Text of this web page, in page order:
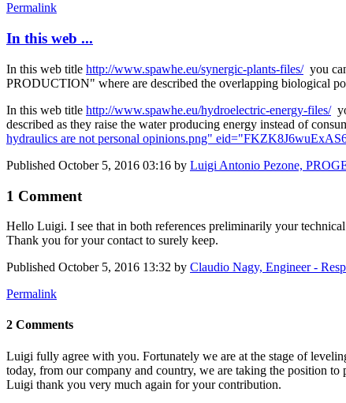
Permalink
In this web ...
In this web title http://www.spawhe.eu/synergic-plants-files/you
PRODUCTION" where are described the overlapping biological
In this web title http://www.spawhe.eu/hydroelectric-energy-files/
described as they raise the water producing energy instead of
hydraulics are not personal opinions.png"
Published October 5, 2016 03:16 by Luigi Antonio Pezone,
1 Comment
Hello Luigi. I see that in both references preliminarily your
Thank you for your contact to surely keep.
Published October 5, 2016 13:32 by Claudio Nagy, Engineer -
Permalink
2 Comments
Luigi fully agree with you. Fortunately we are at the stage of
today, from our company and country, we are taking the position to
Luigi thank you very much again for your contribution.